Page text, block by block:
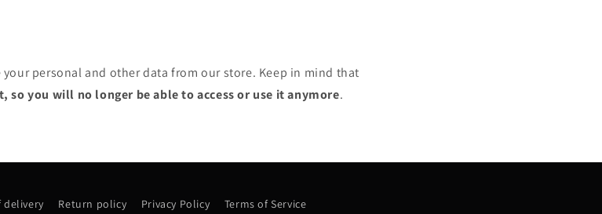
personal and other data from our store. Keep in mind that
you will no longer be able to access or use it anymore.
delivery Return policy Privacy Policy Terms of Service